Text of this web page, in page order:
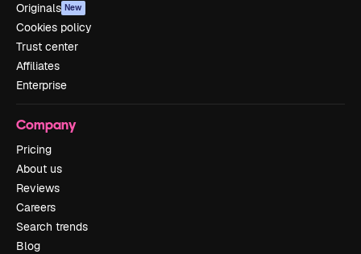
Originals New
Cookies policy
Trust center
Affiliates
Enterprise
Company
Pricing
About us
Reviews
Careers
Search trends
Blog